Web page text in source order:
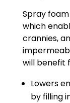
Spray foam
which
crannies,
will benefit
Lowers
by filling